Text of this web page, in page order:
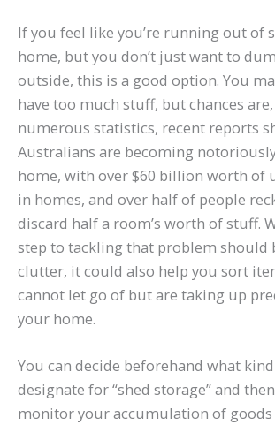
If you feel like you’re running out of
home, but you don’t just want to
outside, this is a good option. You
have too much stuff, but chances
numerous statistics, recent reports
Australians are becoming
home, with over $60 billion worth of
in homes, and over half of people
discard half a room’s worth of stuff.
step to tackling that problem should
clutter, it could also help you sort
cannot let go of but are taking up
your home.
You can decide beforehand what
designate for “shed storage” and
monitor your accumulation of